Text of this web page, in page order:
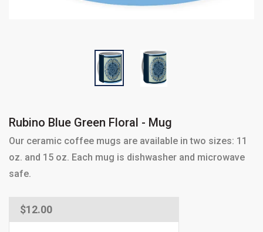
Rubino Blue Green Floral - Mug
Our ceramic coffee mugs are available in two sizes: 11
oz. and 15 oz. Each mug is dishwasher and microwave
safe.
Regular
price
$12.00